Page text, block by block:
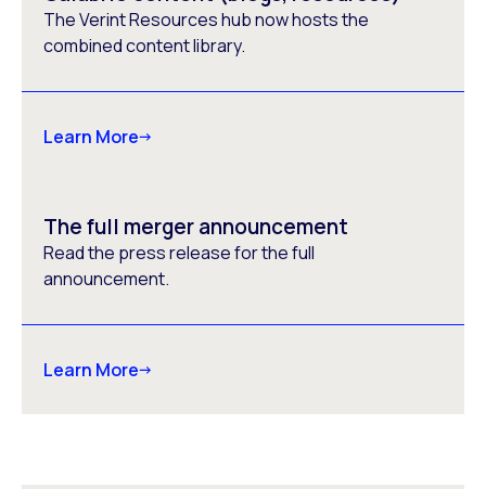
The Verint Resources hub now hosts the
combined content library.
Learn More
The full merger announcement
Read the press release for the full
announcement.
Learn More